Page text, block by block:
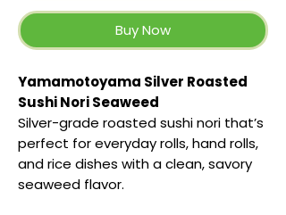
Buy Now
Yamamotoyama Silver Roasted
Sushi Nori Seaweed
Silver-grade roasted sushi nori that’s
perfect for everyday rolls, hand rolls,
and rice dishes with a clean, savory
seaweed flavor.